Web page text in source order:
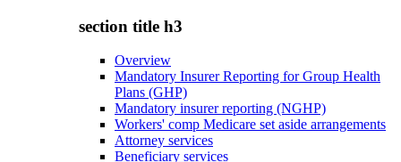
section title h3
Overview
Mandatory Insurer Reporting for Group Health
Plans (GHP)
Mandatory insurer reporting (NGHP)
Workers' comp Medicare set aside arrangements
Attorney services
Beneficiary services